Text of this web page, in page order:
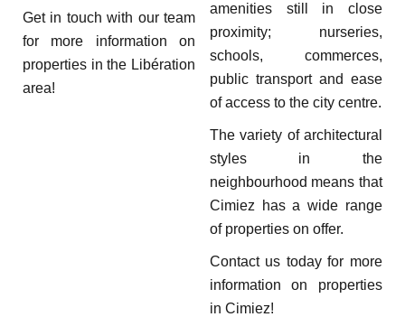
Get in touch with our team
for more information on
properties in the Libération
area!
amenities still in close
proximity; nurseries,
schools, commerces,
public transport and ease
of access to the city centre.
The variety of architectural
styles in the
neighbourhood means that
Cimiez has a wide range
of properties on offer.
Contact us today for more
information on properties
in Cimiez!